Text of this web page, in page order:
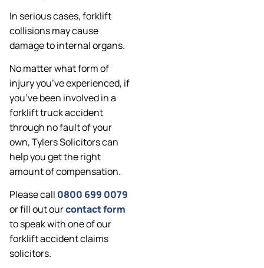
In serious cases, forklift
collisions may cause
damage to internal organs.
No matter what form of
injury you’ve experienced, if
you’ve been involved in a
forklift truck accident
through no fault of your
own, Tylers Solicitors can
help you get the right
amount of compensation.
Please call 0800 699 0079
or fill out ourcontact form
to speak with one of our
forklift accident claims
solicitors.